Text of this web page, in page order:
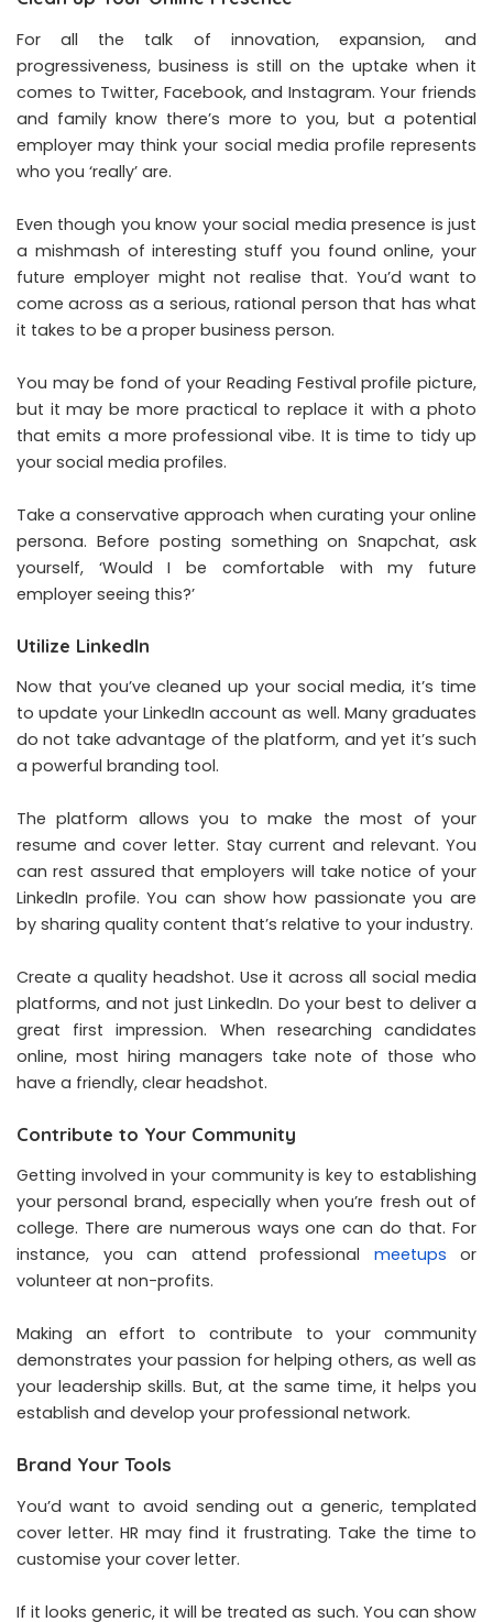
For all the talk of innovation, expansion, and
progressiveness, business is still on the uptake when it
comes to Twitter, Facebook, and Instagram. Your friends
and family know there’s more to you, but a potential
employer may think your social media profile represents
who you ‘really’ are.
Even though you know your social media presence is just
a mishmash of interesting stuff you found online, your
future employer might not realise that. You’d want to
come across as a serious, rational person that has what
it takes to be a proper business person.
You may be fond of your Reading Festival profile picture,
but it may be more practical to replace it with a photo
that emits a more professional vibe. It is time to tidy up
your social media profiles.
Take a conservative approach when curating your online
persona. Before posting something on Snapchat, ask
yourself, ‘Would I be comfortable with my future
employer seeing this?’
Utilize LinkedIn
Now that you’ve cleaned up your social media, it’s time
to update your LinkedIn account as well. Many graduates
do not take advantage of the platform, and yet it’s such
a powerful branding tool.
The platform allows you to make the most of your
resume and cover letter. Stay current and relevant. You
can rest assured that employers will take notice of your
LinkedIn profile. You can show how passionate you are
by sharing quality content that’s relative to your industry.
Create a quality headshot. Use it across all social media
platforms, and not just LinkedIn. Do your best to deliver a
great first impression. When researching candidates
online, most hiring managers take note of those who
have a friendly, clear headshot.
Contribute to Your Community
Getting involved in your community is key to establishing
your personal brand, especially when you’re fresh out of
college. There are numerous ways one can do that. For
instance, you can attend professional meetups or
volunteer at non-profits.
Making an effort to contribute to your community
demonstrates your passion for helping others, as well as
your leadership skills. But, at the same time, it helps you
establish and develop your professional network.
Brand Your Tools
You’d want to avoid sending out a generic, templated
cover letter. HR may find it frustrating. Take the time to
customise your cover letter.
If it looks generic, it will be treated as such. You can show